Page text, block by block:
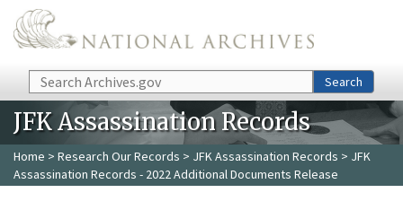
Skip to main content
Search Search
JFK Assassination Records
Home > Research Our Records > JFK Assassination Records > JFK
Assassination Records - 2022 Additional Documents Release